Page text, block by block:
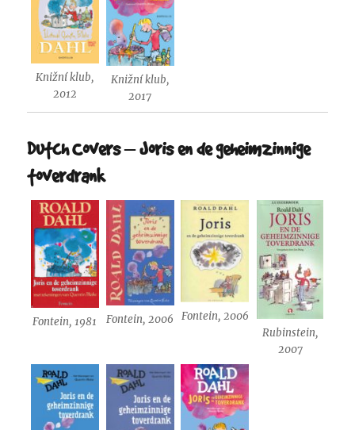
Knižní klub,
2012
Knižní klub,
2017
Dutch Covers – Joris en de geheimzinnige
toverdrank
Fontein, 1981 Fontein, 2006
Fontein, 2006
Rubinstein,
2007